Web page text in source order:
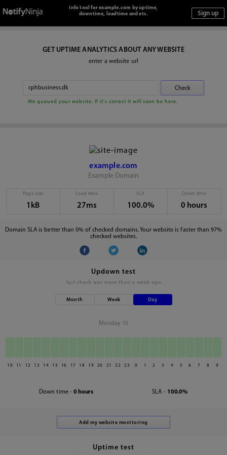
Info tool for example.com by uptime,
downtime, loadtime and etc.
GET UPTIME ANALYTICS ABOUT ANY WEBSITE
enter a website url
We queued your website. If it's correct it will soon be here.
example.com
Example Domain
Page size
1kB
Load time
27ms
SLA
100.0%
Down time
0 hours
Domain SLA is better than 0% of checked domains. Your website is faster than 97%
checked websites.
Updown test
last check was more than a week ago
Month Week Day
Monday 10
10 11 12 13 14 15 16 17 18 19 20 21 22 23 0 1 2 3 4 5 6 7 8 9
Down time - 0 hours SLA - 100.0%
Uptime test